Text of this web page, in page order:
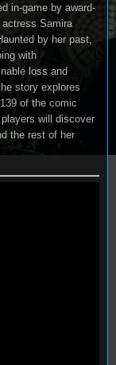
in-game by award-
actress Samira
by her past,
with
loss and
story explores
of the comic
will discover
the rest of her